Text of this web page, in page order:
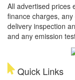
All advertised prices
finance charges,
delivery inspection
and any emission
Quick Links